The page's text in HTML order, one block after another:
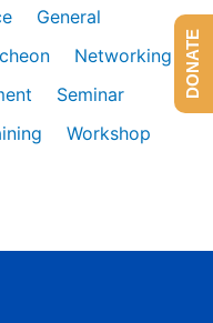
General
Networking
Seminar
Workshop
DONATE